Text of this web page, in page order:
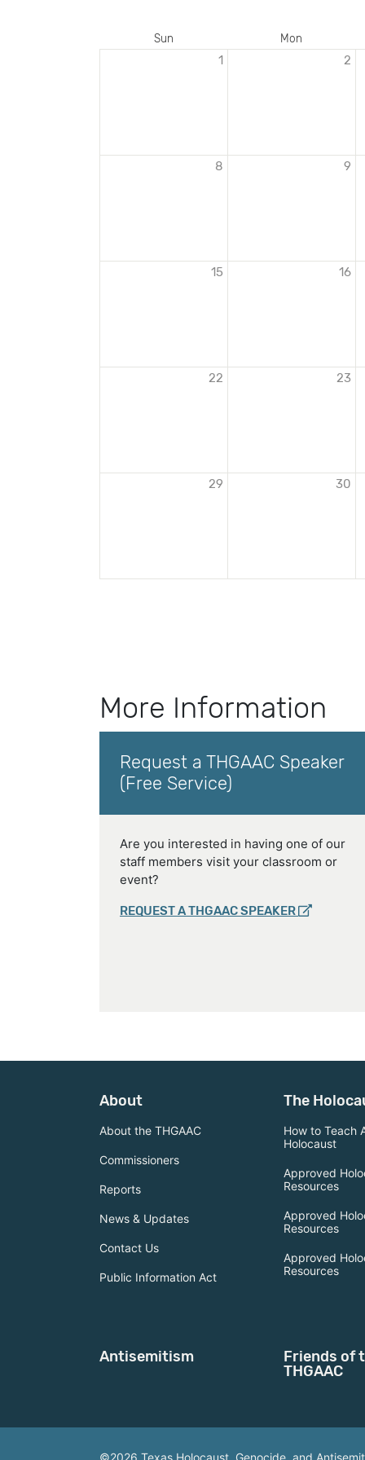
Sun Mon
1 2
8 9
15 16
22 23
29 30
More Information
Request a THGAAC Speaker
(Free Service)
Are you interested in having one of our
staff members visit your classroom or
event?
REQUEST A THGAAC SPEAKER
About
About the THGAAC
Commissioners
Reports
News & Updates
Contact Us
Public Information Act
The
How to Teach
Holocaust
Approved
Resources
Approved
Resources
Approved
Resources
Antisemitism
Friends of
THGAAC
©2026 Texas Holocaust, Genocide, and